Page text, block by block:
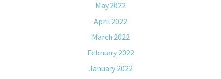
May 2022
April 2022
March 2022
February 2022
January 2022